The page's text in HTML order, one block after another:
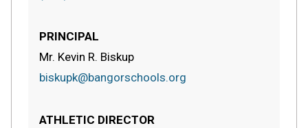
PRINCIPAL
Mr. Kevin R. Biskup
biskupk@bangorschools.org
ATHLETIC DIRECTOR